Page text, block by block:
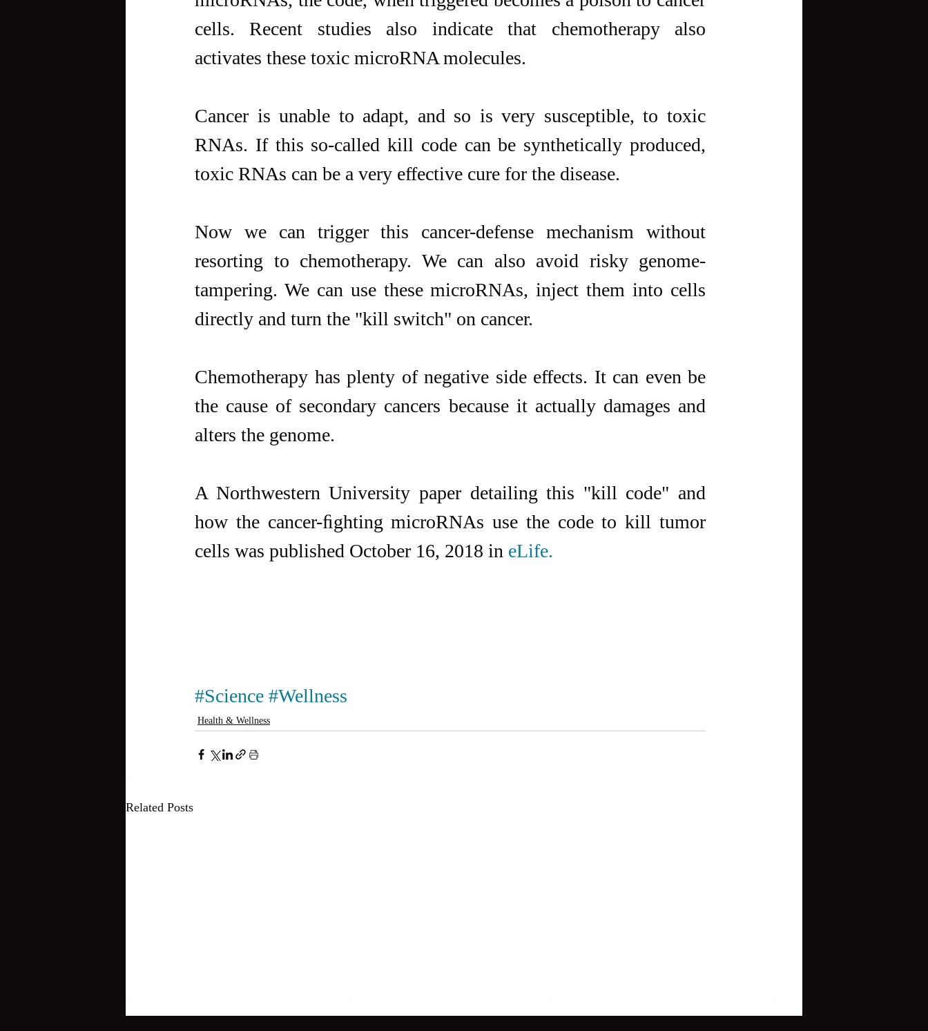
cells. Recent studies also indicate that chemotherapy also
activates these toxic microRNA molecules.
Cancer is unable to adapt, and so is very susceptible, to toxic
RNAs. If this so-called kill code can be synthetically produced,
toxic RNAs can be a very effective cure for the disease.
Now we can trigger this cancer-defense mechanism without
resorting to chemotherapy. We can also avoid risky genome-
tampering. We can use these microRNAs, inject them into cells
directly and turn the "kill switch" on cancer.
Chemotherapy has plenty of negative side effects. It can even be
the cause of secondary cancers because it actually damages and
alters the genome.
A Northwestern University paper detailing this "kill code" and
how the cancer-ﬁghting microRNAs use the code to kill tumor
cells was published October 16, 2018 in eLife.
#Science #Wellness
Health & Wellness
Related Posts